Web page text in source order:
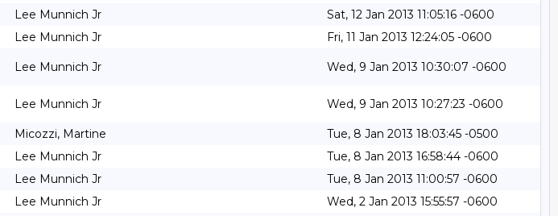
Lee Munnich Jr
Sat, 12 Jan 2013 11:05:16 -0600
Lee Munnich Jr
Fri, 11 Jan 2013 12:24:05 -0600
Lee Munnich Jr Wed, 9 Jan 2013 10:30:07 -0600
Lee Munnich Jr Wed, 9 Jan 2013 10:27:23 -0600
Micozzi, Martine
Tue, 8 Jan 2013 18:03:45 -0500
Lee Munnich Jr
Tue, 8 Jan 2013 16:58:44 -0600
Lee Munnich Jr
Tue, 8 Jan 2013 11:00:57 -0600
Lee Munnich Jr
Wed, 2 Jan 2013 15:55:57 -0600